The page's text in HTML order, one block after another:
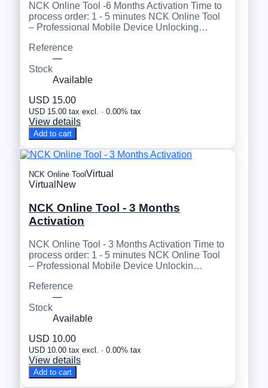
NCK Online Tool -6 Months Activation Time to
process order: 1 - 5 minutes NCK Online Tool
– Professional Mobile Device Unlocking…
Reference
—
Stock
Available
USD 15.00
USD 15.00 tax excl. · 0.00% tax
View details
Add to cart
NCK Online Tool Virtual
Virtual New
NCK Online Tool - 3 Months
Activation
NCK Online Tool - 3 Months Activation Time to
process order: 1 - 5 minutes NCK Online Tool
– Professional Mobile Device Unlockin…
Reference
—
Stock
Available
USD 10.00
USD 10.00 tax excl. · 0.00% tax
View details
Add to cart